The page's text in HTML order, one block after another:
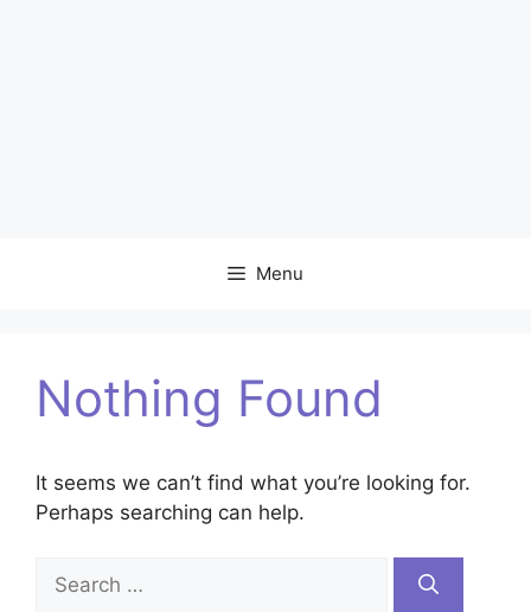
Menu
Nothing Found
It seems we can’t find what you’re looking for.
Perhaps searching can help.
Search
for: